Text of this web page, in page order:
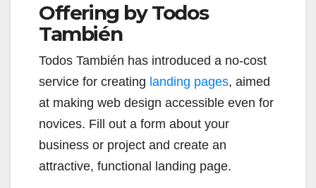
Offering by Todos
También
Todos También has introduced a no-cost
service for creating landing pages, aimed
at making web design accessible even for
novices. Fill out a form about your
business or project and create an
attractive, functional landing page.